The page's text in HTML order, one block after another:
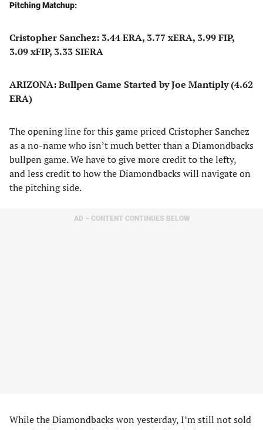
Pitching Matchup:
Cristopher Sanchez: 3.44 ERA, 3.77 xERA, 3.99 FIP,
3.09 xFIP, 3.33 SIERA
ARIZONA: Bullpen Game Started by Joe Mantiply (4.62
ERA)
The opening line for this game priced Cristopher Sanchez
as a no-name who isn’t much better than a Diamondbacks
bullpen game. We have to give more credit to the lefty,
and less credit to how the Diamondbacks will navigate on
the pitching side.
AD – CONTENT CONTINUES BELOW
While the Diamondbacks won yesterday, I’m still not sold